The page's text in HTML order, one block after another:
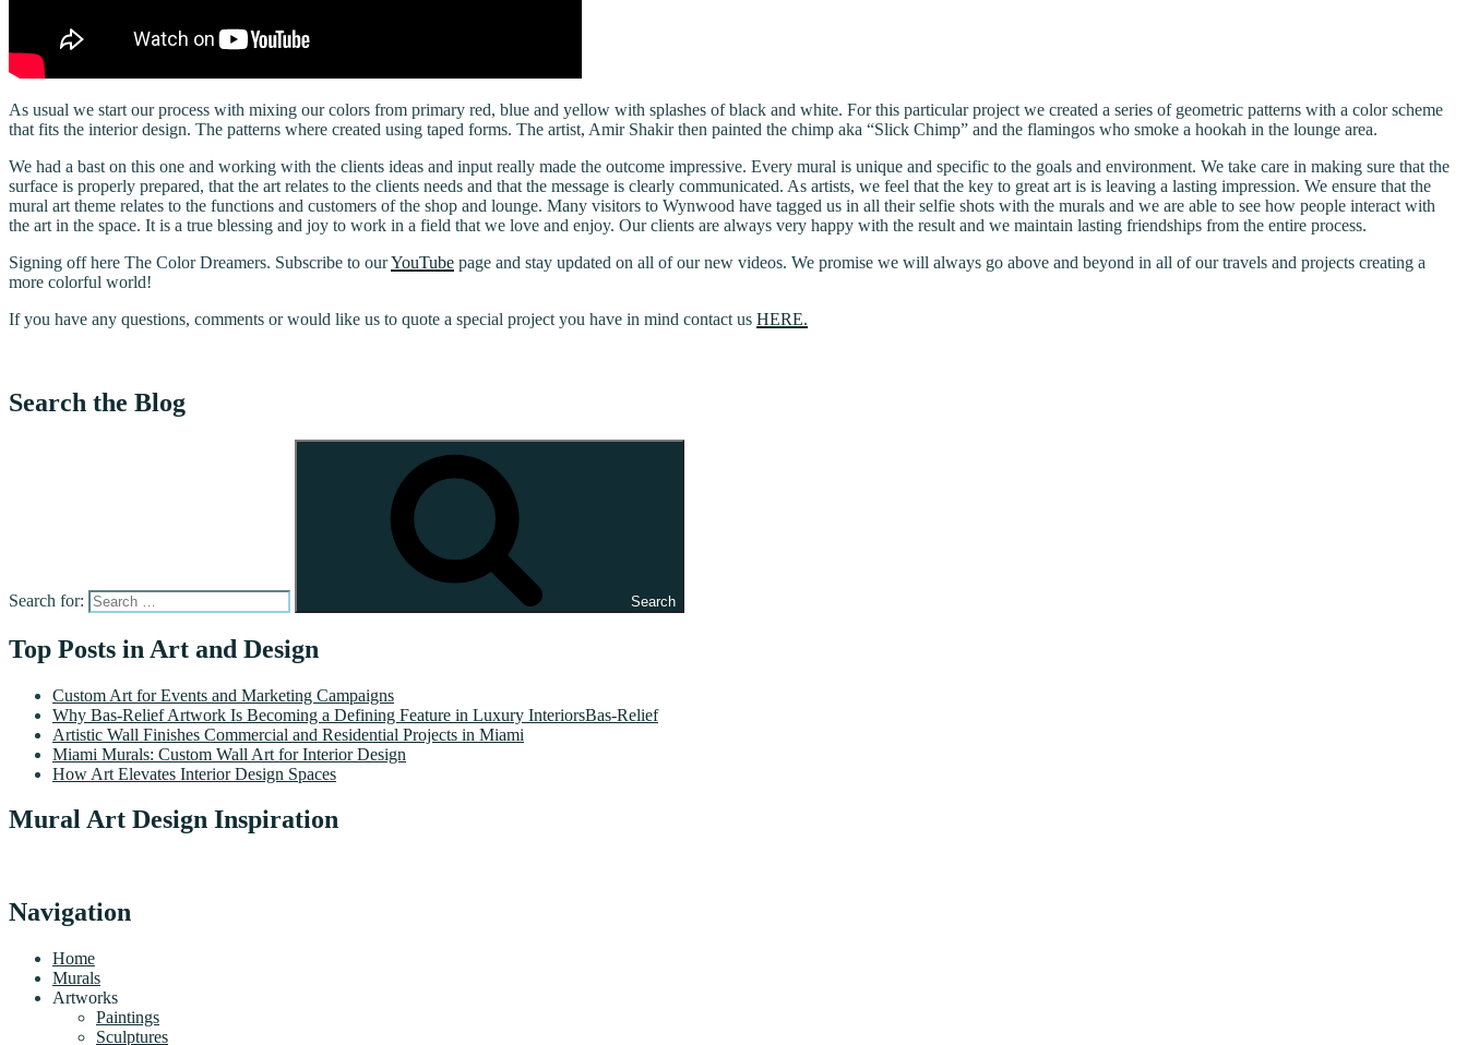
As usual we start our process with mixing our colors from primary red, blue and yellow with splashes of black and white. For this particular project we created a series of geometric patterns with a color scheme
that fits the interior design. The patterns where created using taped forms. The artist, Amir Shakir then painted the chimp aka “Slick Chimp” and the flamingos who smoke a hookah in the lounge area.
We had a bast on this one and working with the clients ideas and input really made the outcome impressive. Every mural is unique and specific to the goals and environment. We take care in making sure that the
surface is properly prepared, that the art relates to the clients needs and that the message is clearly communicated. As artists, we feel that the key to great art is is leaving a lasting impression. We ensure that the
mural art theme relates to the functions and customers of the shop and lounge. Many visitors to Wynwood have tagged us in all their selfie shots with the murals and we are able to see how people interact with
the art in the space. It is a true blessing and joy to work in a field that we love and enjoy. Our clients are always very happy with the result and we maintain lasting friendships from the entire process.
Signing off here The Color Dreamers. Subscribe to ourYouTube page and stay updated on all of our new videos. We promise we will always go above and beyond in all of our travels and projects creating a
more colorful world!
If you have any questions, comments or would like us to quote a special project you have in mind contact us HERE.
Search the Blog
Search for: Search
Top Posts in Art and Design
Custom Art for Events and Marketing Campaigns
Why Bas-Relief Artwork Is Becoming a Defining Feature in Luxury InteriorsBas-Relief
Artistic Wall Finishes Commercial and Residential Projects in Miami
Miami Murals: Custom Wall Art for Interior Design
How Art Elevates Interior Design Spaces
Mural Art Design Inspiration
Navigation
Home
Murals
Artworks
Paintings
Sculptures